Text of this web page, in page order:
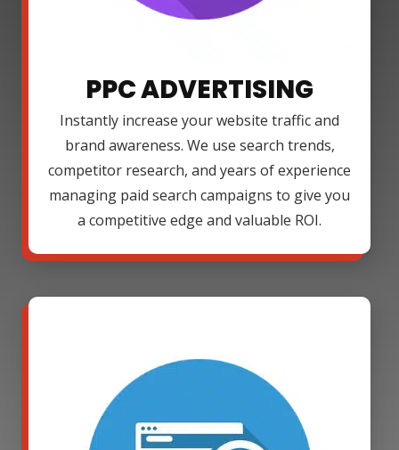
PPC ADVERTISING
Instantly increase your website traffic and
brand awareness. We use search trends,
competitor research, and years of experience
managing paid search campaigns to give you
a competitive edge and valuable ROI.